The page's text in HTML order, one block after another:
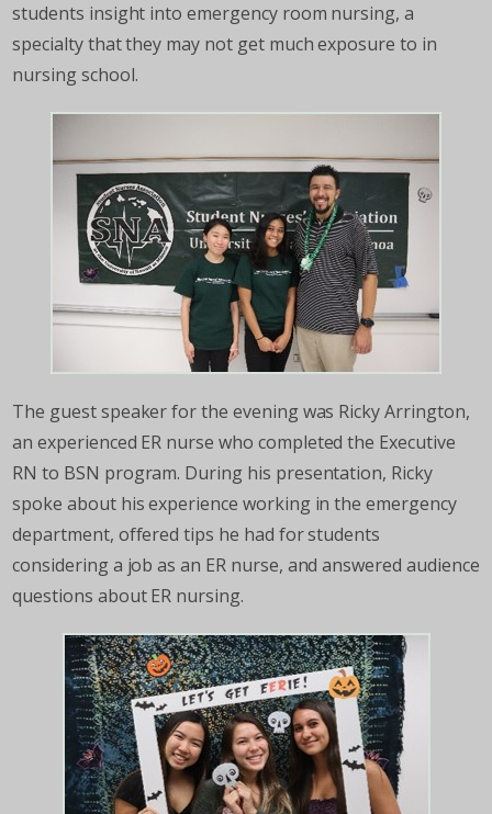
students insight into emergency room nursing, a
specialty that they may not get much exposure to in
nursing school.
The guest speaker for the evening was Ricky Arrington,
an experienced ER nurse who completed the Executive
RN to BSN program. During his presentation, Ricky
spoke about his experience working in the emergency
department, offered tips he had for students
considering a job as an ER nurse, and answered audience
questions about ER nursing.